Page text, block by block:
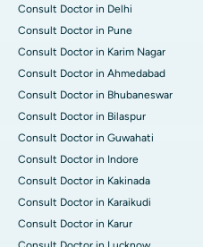
Consult Doctor in Delhi
Consult Doctor in Pune
Consult Doctor in Karim Nagar
Consult Doctor in Ahmedabad
Consult Doctor in Bhubaneswar
Consult Doctor in Bilaspur
Consult Doctor in Guwahati
Consult Doctor in Indore
Consult Doctor in Kakinada
Consult Doctor in Karaikudi
Consult Doctor in Karur